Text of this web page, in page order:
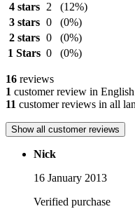
4 stars
2
(12%)
3 stars 0
(0%)
2 stars 0
(0%)
1 Stars 0 (0%)
16 reviews
1 customer review in English
11 customer reviews in all
Show all customer reviews
Nick
16 January 2013
Verified purchase